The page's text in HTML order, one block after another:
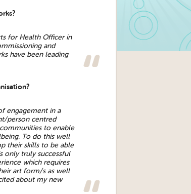
for Health Officer in
and
have been leading
engagement in a
person centred
to enable
To do this well
their skills to be able
only truly successful
which requires
art form/s as well
about my new